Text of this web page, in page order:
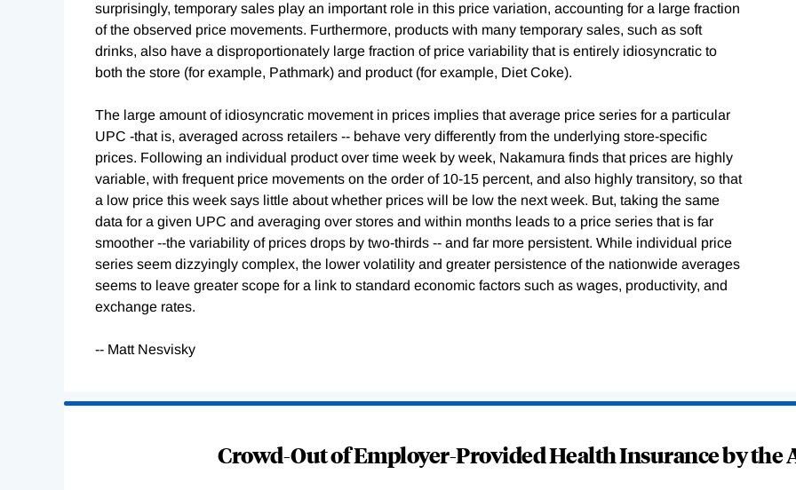
surprisingly, temporary sales play an important role in this price variation, accounting for a large fraction
of the observed price movements. Furthermore, products with many temporary sales, such as soft
drinks, also have a disproportionately large fraction of price variability that is entirely idiosyncratic to
both the store (for example, Pathmark) and product (for example, Diet Coke).
The large amount of idiosyncratic movement in prices implies that average price series for a particular
UPC -that is, averaged across retailers -- behave very differently from the underlying store-specific
prices. Following an individual product over time week by week, Nakamura finds that prices are highly
variable, with frequent price movements on the order of 10-15 percent, and also highly transitory, so that
a low price this week says little about whether prices will be low the next week. But, taking the same
data for a given UPC and averaging over stores and within months leads to a price series that is far
smoother --the variability of prices drops by two-thirds -- and far more persistent. While individual price
series seem dizzyingly complex, the lower volatility and greater persistence of the nationwide averages
seems to leave greater scope for a link to standard economic factors such as wages, productivity, and
exchange rates.
-- Matt Nesvisky
Crowd-Out of Employer-Provided Health Insurance by the